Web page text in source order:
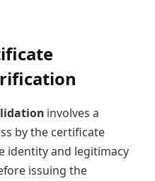
involves a
by the certificate
identity and legitimacy
issuing the